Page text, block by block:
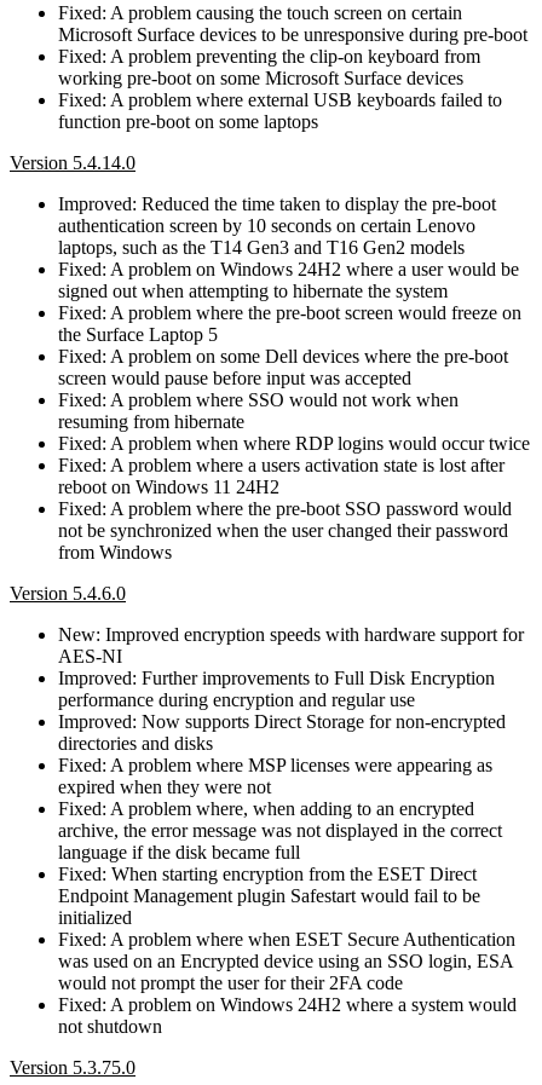
Fixed: A problem causing the touch screen on certain
Microsoft Surface devices to be unresponsive during pre-boot
Fixed: A problem preventing the clip-on keyboard from
working pre-boot on some Microsoft Surface devices
Fixed: A problem where external USB keyboards failed to
function pre-boot on some laptops
Version 5.4.14.0
Improved: Reduced the time taken to display the pre-boot
authentication screen by 10 seconds on certain Lenovo
laptops, such as the T14 Gen3 and T16 Gen2 models
Fixed: A problem on Windows 24H2 where a user would be
signed out when attempting to hibernate the system
Fixed: A problem where the pre-boot screen would freeze on
the Surface Laptop 5
Fixed: A problem on some Dell devices where the pre-boot
screen would pause before input was accepted
Fixed: A problem where SSO would not work when
resuming from hibernate
Fixed: A problem when where RDP logins would occur twice
Fixed: A problem where a users activation state is lost after
reboot on Windows 11 24H2
Fixed: A problem where the pre-boot SSO password would
not be synchronized when the user changed their password
from Windows
Version 5.4.6.0
New: Improved encryption speeds with hardware support for
AES-NI
Improved: Further improvements to Full Disk Encryption
performance during encryption and regular use
Improved: Now supports Direct Storage for non-encrypted
directories and disks
Fixed: A problem where MSP licenses were appearing as
expired when they were not
Fixed: A problem where, when adding to an encrypted
archive, the error message was not displayed in the correct
language if the disk became full
Fixed: When starting encryption from the ESET Direct
Endpoint Management plugin Safestart would fail to be
initialized
Fixed: A problem where when ESET Secure Authentication
was used on an Encrypted device using an SSO login, ESA
would not prompt the user for their 2FA code
Fixed: A problem on Windows 24H2 where a system would
not shutdown
Version 5.3.75.0